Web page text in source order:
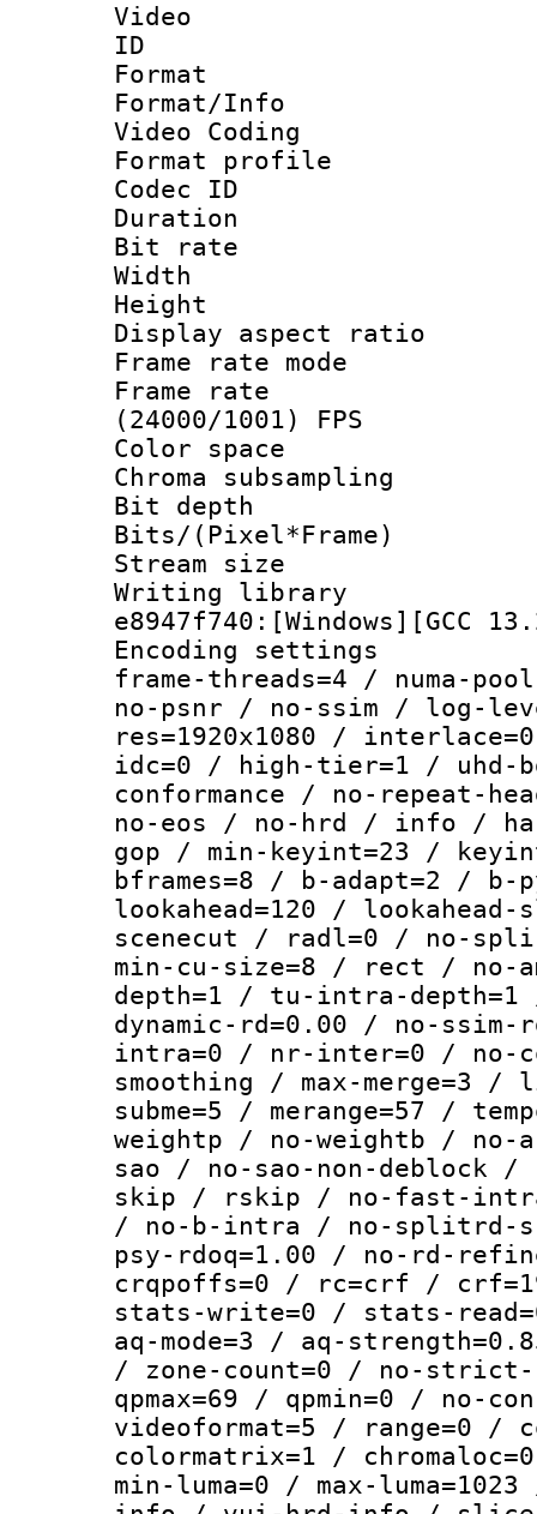
Video
ID
Format :
Format/Info
Video Coding
Format profile :
Codec ID :
Duration :
Bit rate :
Width : 1
Height : 1
Display
Frame rate
Frame
(24000/1001) FPS
Color
Chroma
Bit depth
Bits/
Stream size :
Writing library :
e8947f740:[Windows][GCC
Encoding
frame-threads=4 / numa-
no-psnr / no-ssim / log-
res=1920x1080 /
idc=0 / high-tier=1 / uhd-
conformance / no-repeat-
no-eos / no-hrd / info /
gop / min-keyint=23 /
bframes=8 / b-adapt=2 /
lookahead=120 /
scenecut / radl=0 / no-
min-cu-size=8 / rect / no-
depth=1 / tu-intra-
dynamic-rd=0.00 / no-
intra=0 / nr-inter=0 / no-
smoothing / max-merge=3
subme=5 / merange=57 /
weightp / no-weightb /
sao / no-sao-non-deblock
skip / rskip / no-fast-
/ no-b-intra / no-splitrd-
psy-rdoq=1.00 / no-rd-
crqpoffs=0 / rc=crf /
stats-write=0 / stats-
aq-mode=3 / aq-
/ zone-count=0 / no-
qpmax=69 / qpmin=0 / no-
videoformat=5 / range=0 /
colormatrix=1 /
min-luma=0 / max-